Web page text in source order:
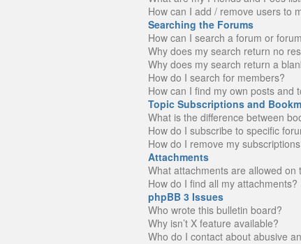
How can I add / remove users to
Searching the Forums
How can I search a forum or
Why does my search return no
Why does my search return a
How do I search for members?
How can I find my own posts and
Topic Subscriptions and
What is the difference between
How do I subscribe to specific
How do I remove my
Attachments
What attachments are allowed on
How do I find all my attachments?
phpBB 3 Issues
Who wrote this bulletin board?
Why isn’t X feature available?
Who do I contact about abusive